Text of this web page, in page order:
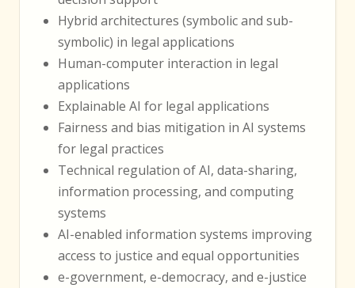
Hybrid architectures (symbolic and sub-
symbolic) in legal applications
Human-computer interaction in legal
applications
Explainable AI for legal applications
Fairness and bias mitigation in AI systems
for legal practices
Technical regulation of AI, data-sharing,
information processing, and computing
systems
AI-enabled information systems improving
access to justice and equal opportunities
e-government, e-democracy, and e-justice